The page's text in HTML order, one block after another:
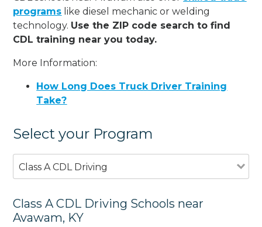
programs like diesel mechanic or welding
technology. Use the ZIP code search to find
CDL training near you today.
More Information:
How Long Does Truck Driver Training
Take?
Select your Program
Class A CDL Driving
Class A CDL Driving Schools near
Avawam, KY